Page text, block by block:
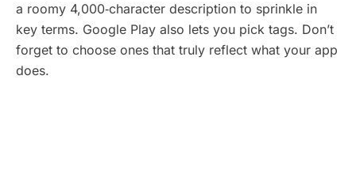
a roomy 4,000‑character description to sprinkle in
key terms. Google Play also lets you pick tags. Don’t
forget to choose ones that truly reflect what your app
does.